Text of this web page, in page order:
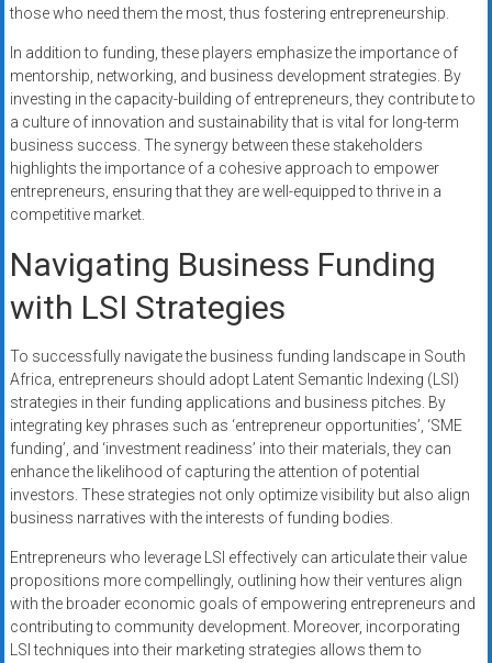
those who need them the most, thus fostering entrepreneurship.
In addition to funding, these players emphasize the importance of
mentorship, networking, and business development strategies. By
investing in the capacity-building of entrepreneurs, they contribute to
a culture of innovation and sustainability that is vital for long-term
business success. The synergy between these stakeholders
highlights the importance of a cohesive approach to empower
entrepreneurs, ensuring that they are well-equipped to thrive in a
competitive market.
Navigating Business Funding
with LSI Strategies
To successfully navigate the business funding landscape in South
Africa, entrepreneurs should adopt Latent Semantic Indexing (LSI)
strategies in their funding applications and business pitches. By
integrating key phrases such as ‘entrepreneur opportunities’, ‘SME
funding’, and ‘investment readiness’ into their materials, they can
enhance the likelihood of capturing the attention of potential
investors. These strategies not only optimize visibility but also align
business narratives with the interests of funding bodies.
Entrepreneurs who leverage LSI effectively can articulate their value
propositions more compellingly, outlining how their ventures align
with the broader economic goals of empowering entrepreneurs and
contributing to community development. Moreover, incorporating
LSI techniques into their marketing strategies allows them to